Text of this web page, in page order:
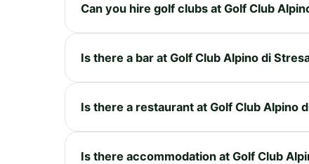
Can you hire golf clubs at Golf Club
Is there a bar at Golf Club Alpino di
Is there a restaurant at Golf Club Alpino
Is there accommodation at Golf Club